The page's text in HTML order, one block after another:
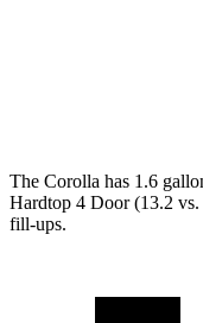
The Corolla has 1.6
Hardtop 4 Door(13.2 vs.
fill-ups.